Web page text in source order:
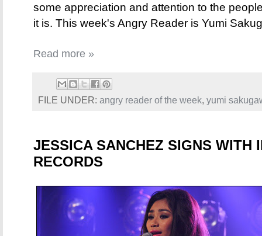
some appreciation and attention to the
it is. This week's Angry Reader is Yumi
Read more »
FILE UNDER: angry reader of the week, yumi
JESSICA SANCHEZ SIGNS WITH
RECORDS